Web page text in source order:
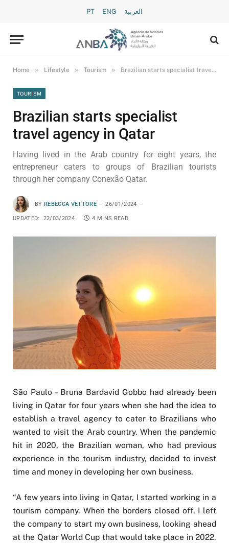
PT ENG العربية
Home » Lifestyle » Tourism » Brazilian starts specialist travel agency in Qatar
TOURISM
Brazilian starts specialist
travel agency in Qatar
Having lived in the Arab country for eight years, the
entrepreneur caters to groups of Brazilian tourists
through her company Conexão Qatar.
BY REBECCA VETTORE 26/01/2024
UPDATED: 22/03/2024 4 MINS READ
São Paulo – Bruna Bardavid Gobbo had already been
living in Qatar for four years when she had the idea to
establish a travel agency to cater to Brazilians who
wanted to visit the Arab country. When the pandemic
hit in 2020, the Brazilian woman, who had previous
experience in the tourism industry, decided to invest
time and money in developing her own business.
“A few years into living in Qatar, I started working in a
tourism company. When the borders closed off, I left
the company to start my own business, looking ahead
at the Qatar World Cup that would take place in 2022.